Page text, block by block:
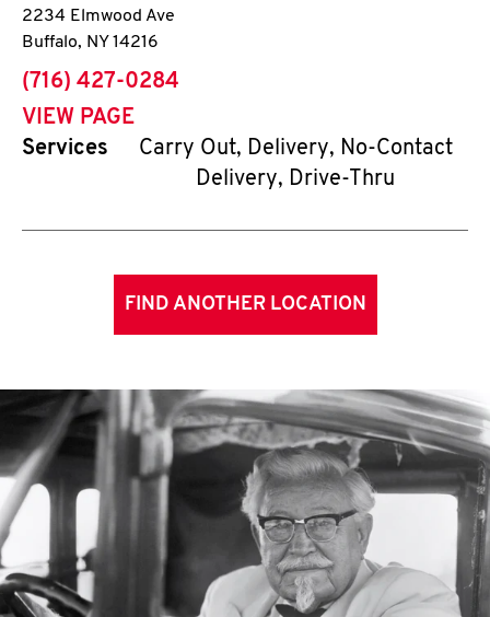
2234 Elmwood Ave
Buffalo, NY 14216
phone
(716) 427-0284
VIEW PAGE
Services
Carry Out, Delivery, No-Contact
Delivery, Drive-Thru
FIND ANOTHER LOCATION